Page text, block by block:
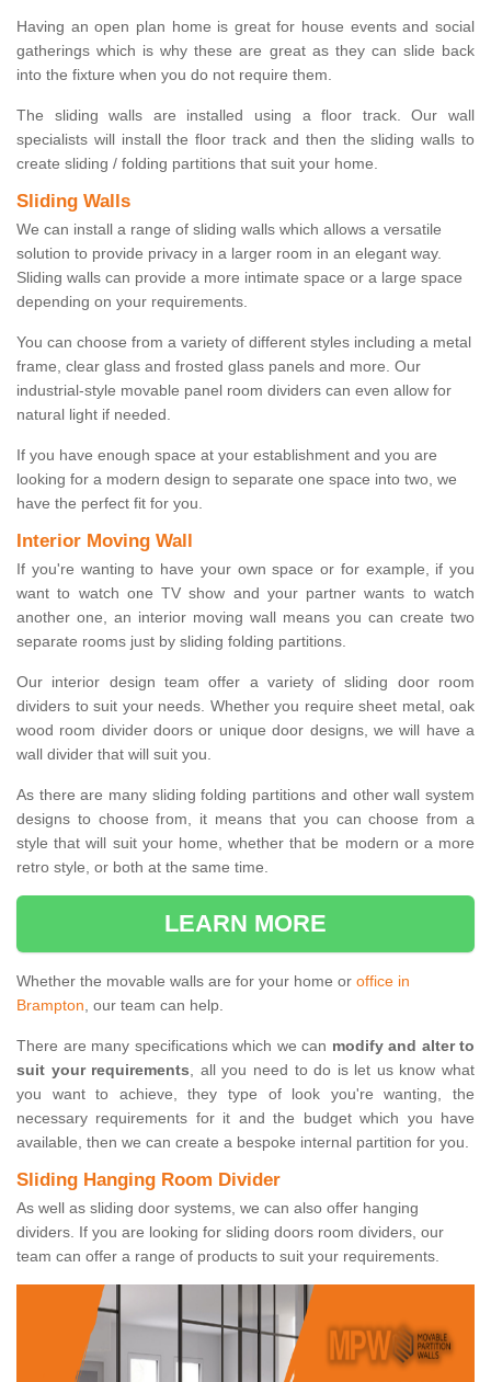
Having an open plan home is great for house events and social
gatherings which is why these are great as they can slide back
into the fixture when you do not require them.
The sliding walls are installed using a floor track. Our wall
specialists will install the floor track and then the sliding walls to
create sliding / folding partitions that suit your home.
Sliding Walls
We can install a range of sliding walls which allows a versatile
solution to provide privacy in a larger room in an elegant way.
Sliding walls can provide a more intimate space or a large space
depending on your requirements.
You can choose from a variety of different styles including a metal
frame, clear glass and frosted glass panels and more. Our
industrial-style movable panel room dividers can even allow for
natural light if needed.
If you have enough space at your establishment and you are
looking for a modern design to separate one space into two, we
have the perfect fit for you.
Interior Moving Wall
If you're wanting to have your own space or for example, if you
want to watch one TV show and your partner wants to watch
another one, an interior moving wall means you can create two
separate rooms just by sliding folding partitions.
Our interior design team offer a variety of sliding door room
dividers to suit your needs. Whether you require sheet metal, oak
wood room divider doors or unique door designs, we will have a
wall divider that will suit you.
As there are many sliding folding partitions and other wall system
designs to choose from, it means that you can choose from a
style that will suit your home, whether that be modern or a more
retro style, or both at the same time.
LEARN MORE
Whether the movable walls are for your home or office in
Brampton, our team can help.
There are many specifications which we can modify and alter to
suit your requirements, all you need to do is let us know what
you want to achieve, they type of look you're wanting, the
necessary requirements for it and the budget which you have
available, then we can create a bespoke internal partition for you.
Sliding Hanging Room Divider
As well as sliding door systems, we can also offer hanging
dividers. If you are looking for sliding doors room dividers, our
team can offer a range of products to suit your requirements.